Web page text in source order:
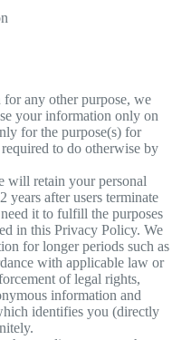
any other purpose, we
your information only on
for the purpose(s) for
to do otherwise by
will retain your personal
after users terminate
it to fulfill the purposes
in this Privacy Policy. We
for longer periods such as
with applicable law or
of legal rights,
information and
identifies you (directly